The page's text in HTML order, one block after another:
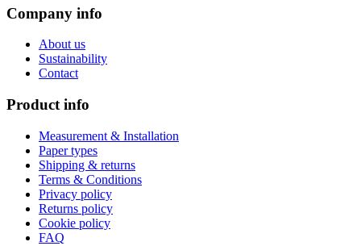
Company info
About us
Sustainability
Contact
Product info
Measurement & Installation
Paper types
Shipping & returns
Terms & Conditions
Privacy policy
Returns policy
Cookie policy
FAQ